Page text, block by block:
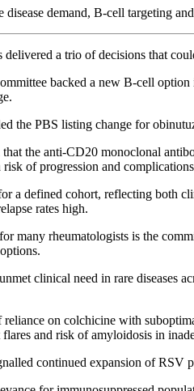
demand, B-cell targeting
delivered a trio of decisions that
backed a new B-cell
the PBS listing change for
the anti-CD20 monoclonal
of progression and
a defined cohort, reflecting both
rates high.
many rheumatologists is the
clinical need in rare diseases
on colchicine with
and risk of amyloidosis in
continued expansion of RSV